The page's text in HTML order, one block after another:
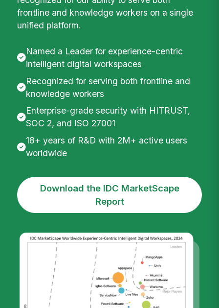
frontline and knowledge workers on a single
unified platform.
Named a Leader for experience-centric
intelligent digital workspaces
Recognized for serving both frontline and
knowledge workers
Enterprise-grade security with HITRUST,
SOC 2, and ISO 27001
18+ years of R&D with 2M+ active users
worldwide
Download the IDC MarketScape
Report